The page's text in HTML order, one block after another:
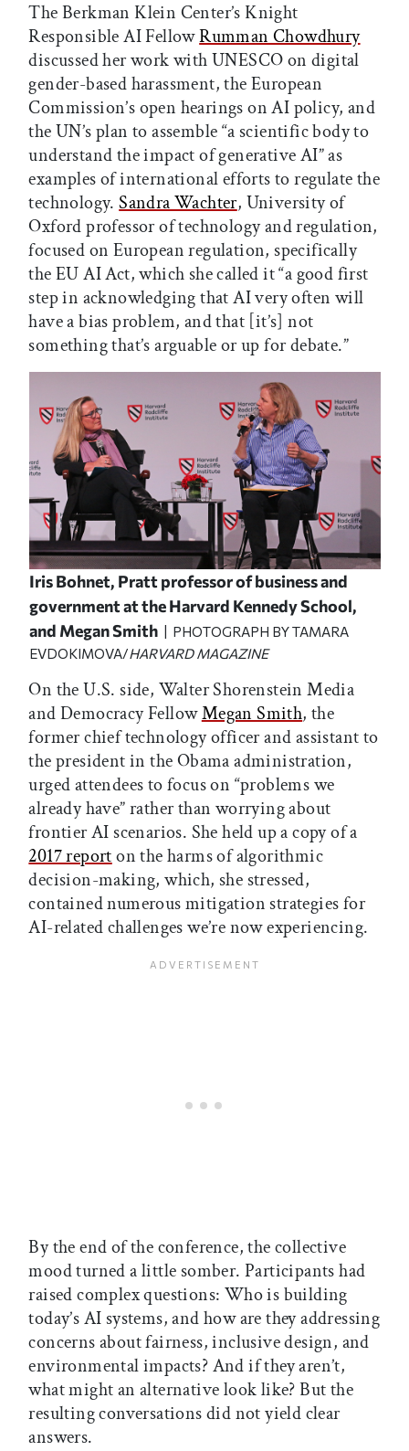
The Berkman Klein Center’s Knight
Responsible AI FellowRumman Chowdhury
discussed her work with UNESCO on digital
gender-based harassment, the European
Commission’s open hearings on AI policy, and
the UN’s plan to assemble “a scientific body to
understand the impact of generative AI” as
examples of international efforts to regulate the
technology.Sandra Wachter, University of
Oxford professor of technology and regulation,
focused on European regulation, specifically
the EU AI Act, which she called it “a good first
step in acknowledging that AI very often will
have a bias problem, and that [it’s] not
something that’s arguable or up for debate.”
Iris Bohnet, Pratt professor of business and
government at the Harvard Kennedy School,
and Megan Smith
| PHOTOGRAPH BY TAMARA
EVDOKIMOVA/HARVARD MAGAZINE
On the U.S. side, Walter Shorenstein Media
and Democracy FellowMegan Smith, the
former chief technology officer and assistant to
the president in the Obama administration,
urged attendees to focus on “problems we
already have” rather than worrying about
frontier AI scenarios. She held up a copy of a
2017 reporton the harms of algorithmic
decision-making, which, she stressed,
contained numerous mitigation strategies for
AI-related challenges we’re now experiencing.
By the end of the conference, the collective
mood turned a little somber. Participants had
raised complex questions: Who is building
today’s AI systems, and how are they addressing
concerns about fairness, inclusive design, and
environmental impacts? And if they aren’t,
what might an alternative look like? But the
resulting conversations did not yield clear
answers.